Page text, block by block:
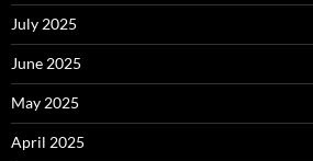
July 2025
June 2025
May 2025
April 2025